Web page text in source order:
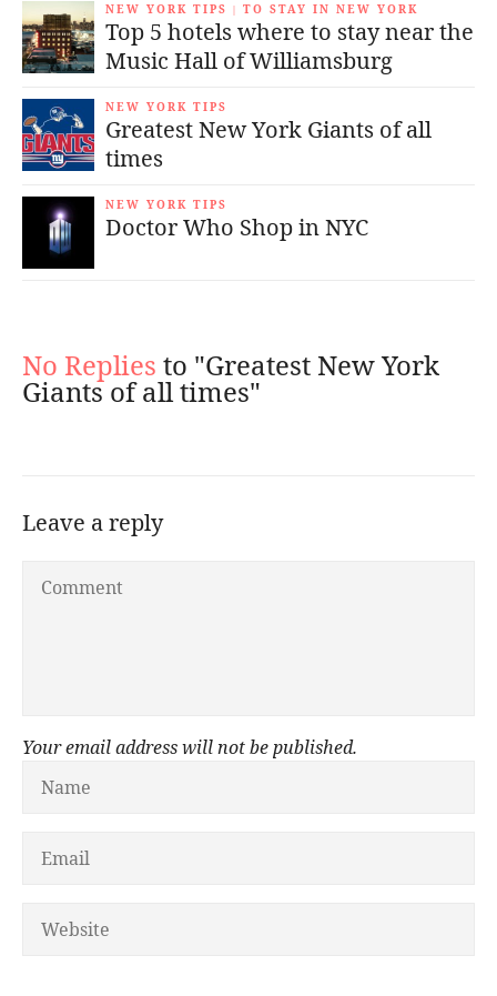
NEW YORK TIPS | TO STAY IN NEW YORK
Top 5 hotels where to stay near the
Music Hall of Williamsburg
NEW YORK TIPS
Greatest New York Giants of all
times
NEW YORK TIPS
Doctor Who Shop in NYC
No Replies to "Greatest New York
Giants of all times"
Leave a reply
Your email address will not be published.